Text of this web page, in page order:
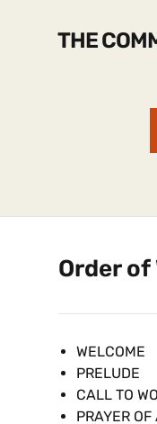
THE
Order of
WELCOME
PRELUDE
CALL TO
PRAYER OF